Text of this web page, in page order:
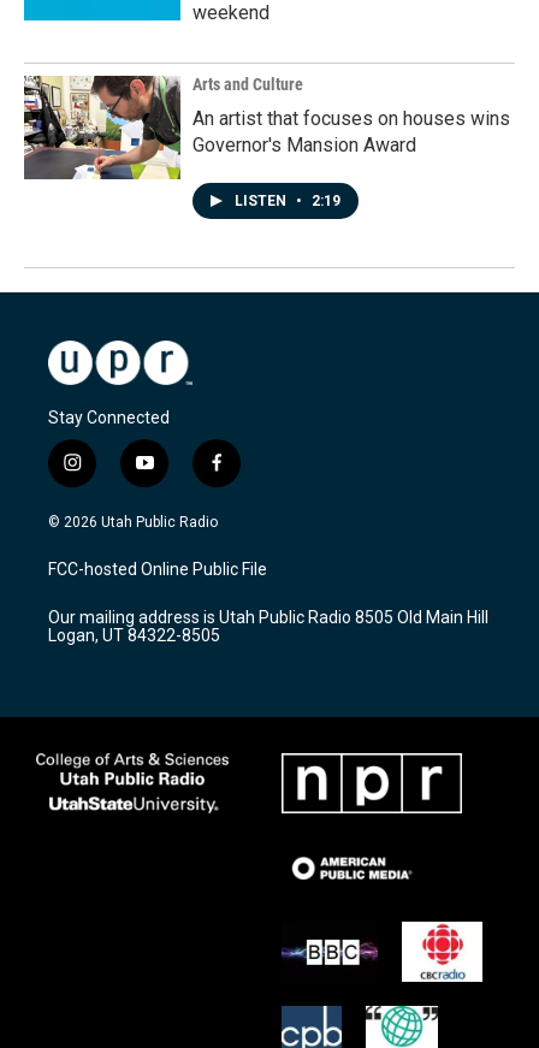
weekend
Arts and Culture
An artist that focuses on houses wins
Governor's Mansion Award
LISTEN • 2:19
Stay Connected
i
n
s
a
g
a
m
y
o
u
u
b
f
a
c
b
o
k
© 2026 Utah Public Radio
FCC-hosted Online Public File
Our mailing address is Utah Public Radio 8505 Old Main Hill
Logan, UT 84322-8505